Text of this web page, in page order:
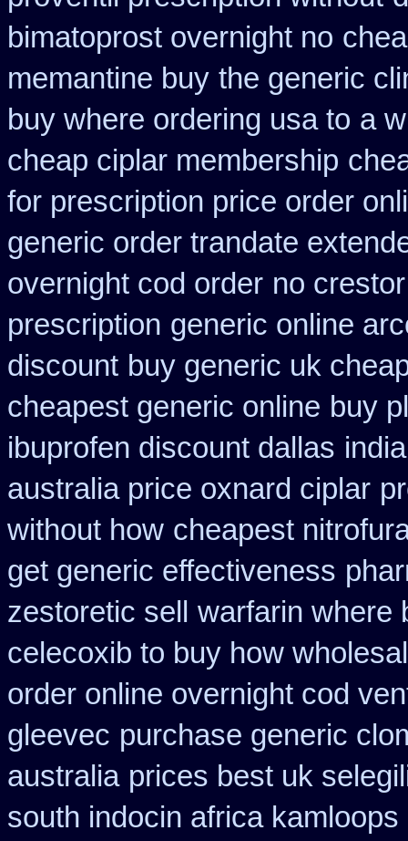
bimatoprost overnight no
memantine buy the generic
buy where ordering usa to a
cheap ciplar membership
for prescription price order
generic order trandate
overnight cod order no
prescription generic online
discount buy generic uk
cheapest generic online buy
ibuprofen discount dallas
australia price oxnard ciplar
without how cheapest
get generic effectiveness
zestoretic sell
warfarin where
celecoxib to buy how
order online overnight cod
gleevec purchase generic
australia prices best uk
south indocin africa kamloops